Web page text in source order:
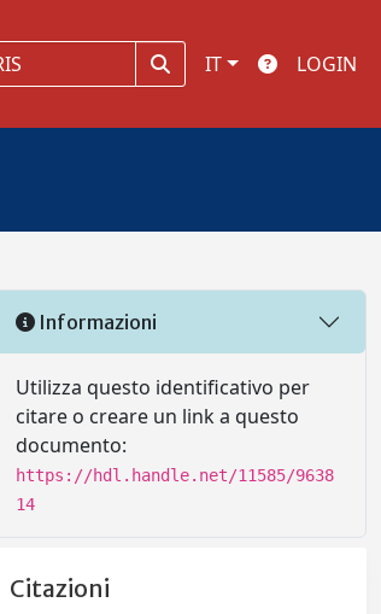
IT LOGIN
Informazioni
Utilizza questo identificativo per
citare o creare un link a questo
documento:
https://hdl.handle.net/11585/9638
14
Citazioni